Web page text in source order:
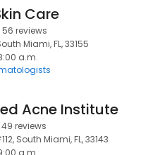
Care
56 reviews
Miami, FL, 33155
a.m.
Acne Institute
49 reviews
South Miami, FL, 33143
a.m.